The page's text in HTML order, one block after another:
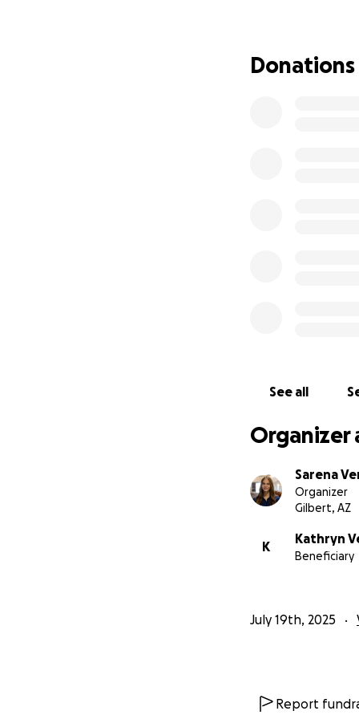
Printing
When you give
Please consider
Help us
Donations
See all
Organizer
Sarena
Organizer
Gilbert, AZ
K
Kathryn
Beneficiary
July 19th, 2025
Report